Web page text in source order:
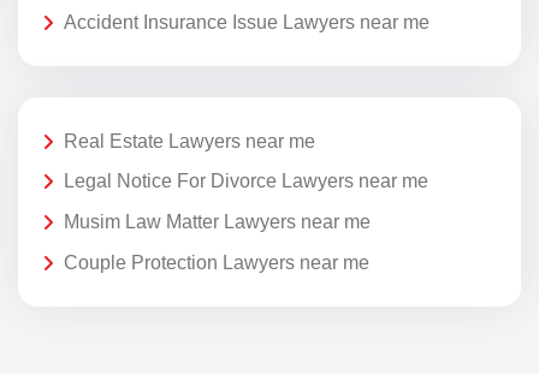
Accident Insurance Issue Lawyers near me
Real Estate Lawyers near me
Legal Notice For Divorce Lawyers near me
Musim Law Matter Lawyers near me
Couple Protection Lawyers near me